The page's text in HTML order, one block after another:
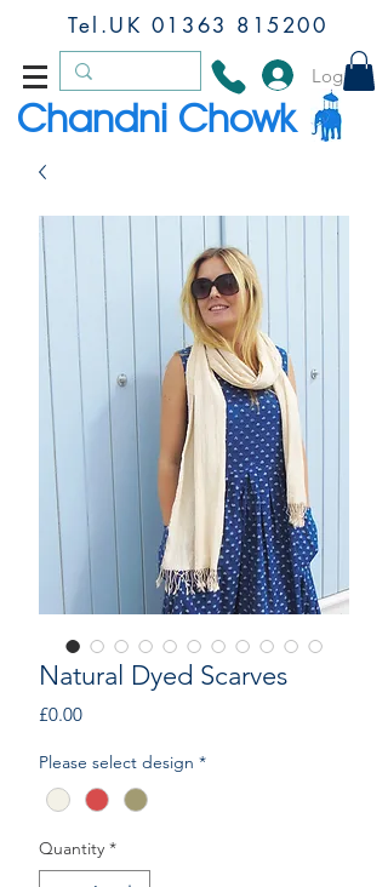
Tel.UK 01363 815200
Log In
Chandni Chowk
Natural Dyed Scarves
£0.00Price
Please select design *
Quantity *